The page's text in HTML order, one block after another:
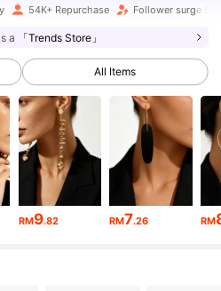
54K+ Repurchase Follower surge
a 「Trends Store」
All Items
RM9.82 RM7.26 RM